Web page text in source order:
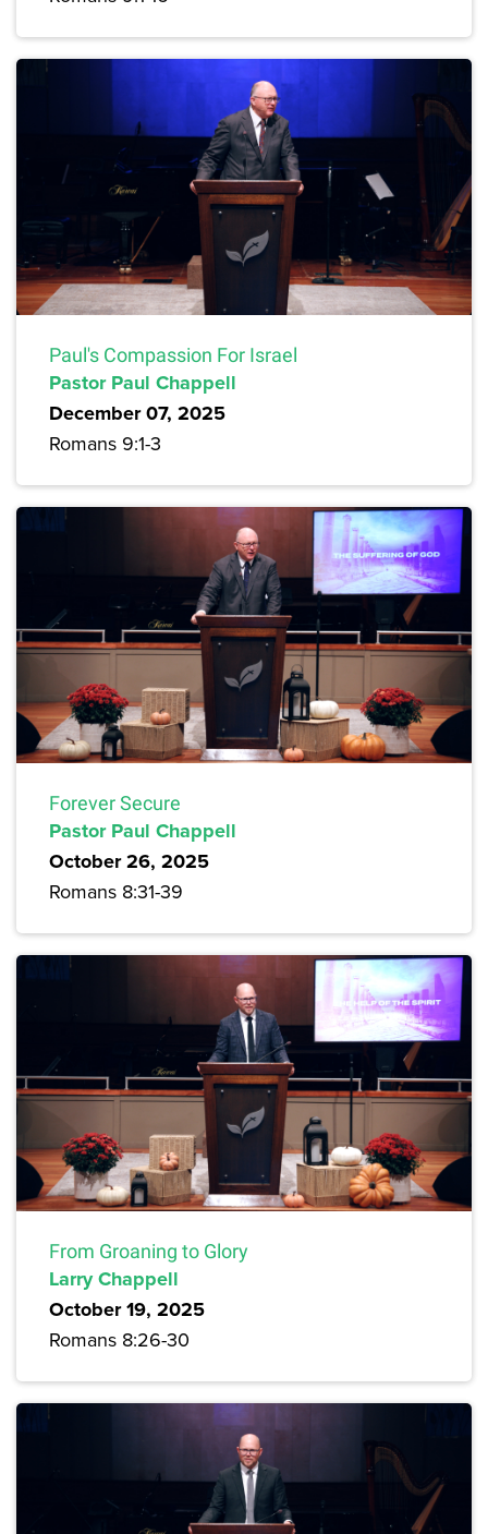
Paul's Compassion For Israel
Pastor Paul Chappell
December 07, 2025
Romans 9:1-3
Forever Secure
Pastor Paul Chappell
October 26, 2025
Romans 8:31-39
From Groaning to Glory
Larry Chappell
October 19, 2025
Romans 8:26-30